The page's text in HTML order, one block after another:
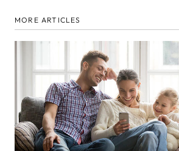
MORE ARTICLES